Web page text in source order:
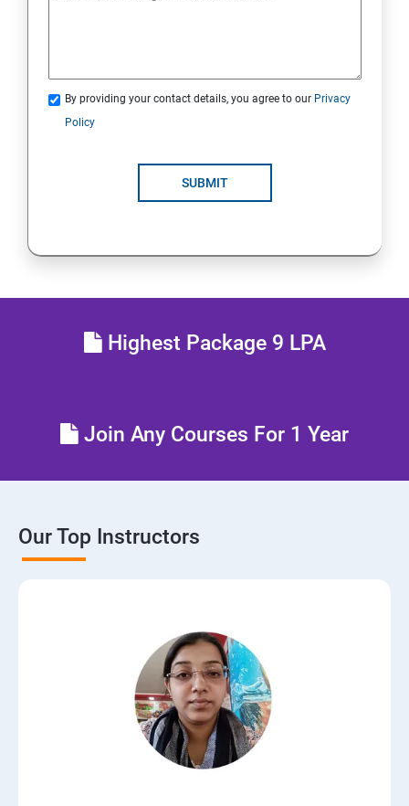
HIBERNATE FRAMEWORK
By providing your contact details, you agree to our Privacy
Policy
SUBMIT
Highest Package 9 LPA
Join Any Courses For 1 Year
Our Top Instructors